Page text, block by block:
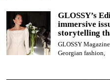
GLOSSY’s
immersive
storytelling
GLOSSY
Georgian fashion,